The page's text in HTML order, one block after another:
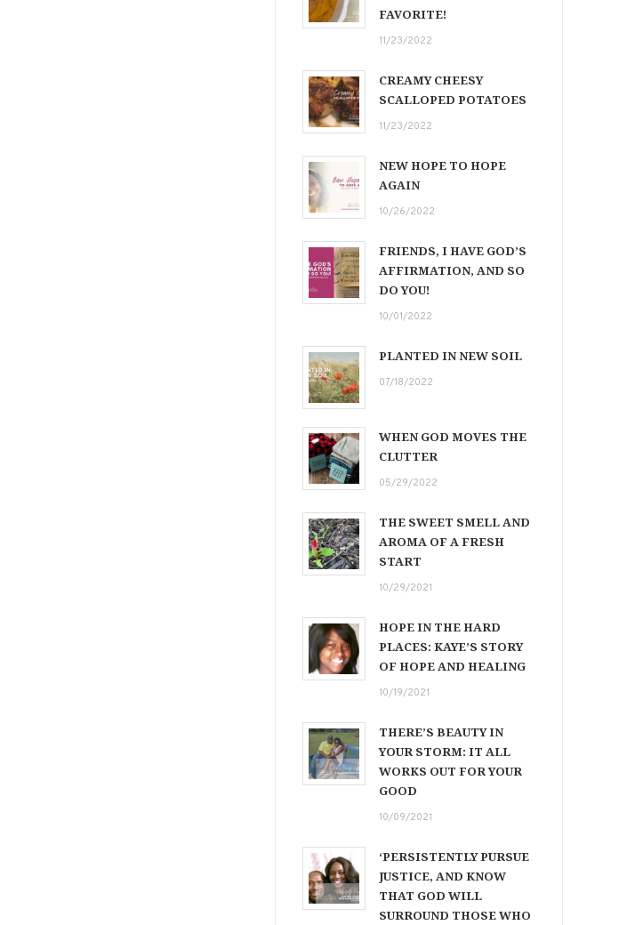
FAVORITE!
11/23/2022
CREAMY CHEESY
SCALLOPED POTATOES
11/23/2022
NEW HOPE TO HOPE
AGAIN
10/26/2022
FRIENDS, I HAVE GOD’S
AFFIRMATION, AND SO
DO YOU!
10/01/2022
PLANTED IN NEW SOIL
07/18/2022
WHEN GOD MOVES THE
CLUTTER
05/29/2022
THE SWEET SMELL AND
AROMA OF A FRESH
START
10/29/2021
HOPE IN THE HARD
PLACES: KAYE’S STORY
OF HOPE AND HEALING
10/19/2021
THERE’S BEAUTY IN
YOUR STORM: IT ALL
WORKS OUT FOR YOUR
GOOD
10/09/2021
‘PERSISTENTLY PURSUE
JUSTICE, AND KNOW
THAT GOD WILL
SURROUND THOSE WHO